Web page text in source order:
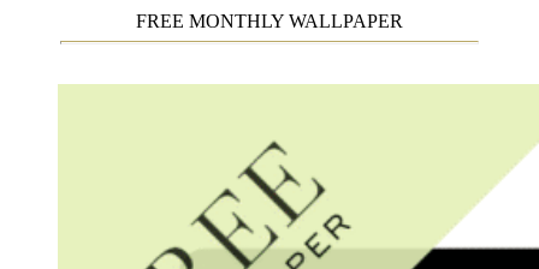
FREE MONTHLY WALLPAPER